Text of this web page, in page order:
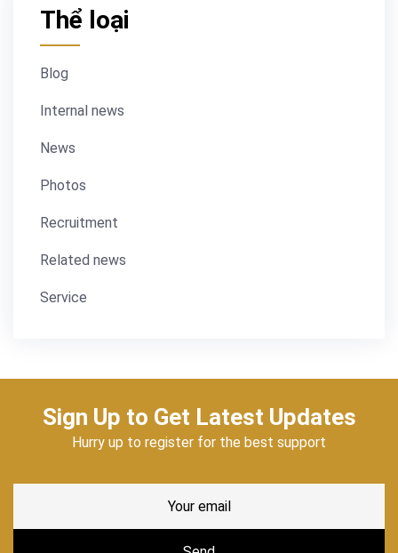
Thể loại
Blog
Internal news
News
Photos
Recruitment
Related news
Service
Sign Up to Get Latest Updates
Hurry up to register for the best support